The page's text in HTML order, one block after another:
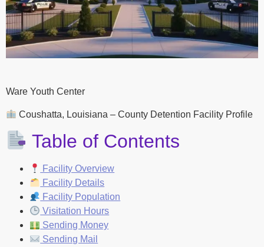
Ware Youth Center
Coushatta, Louisiana – County Detention Facility Profile
Table of Contents
Facility Overview
Facility Details
Facility Population
Visitation Hours
Sending Money
Sending Mail